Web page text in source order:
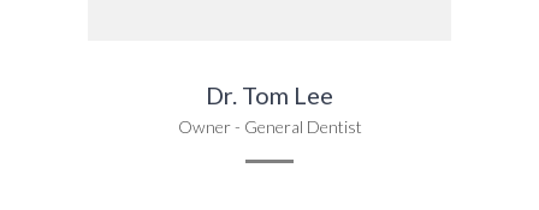
Dr. Tom Lee
Owner - General Dentist